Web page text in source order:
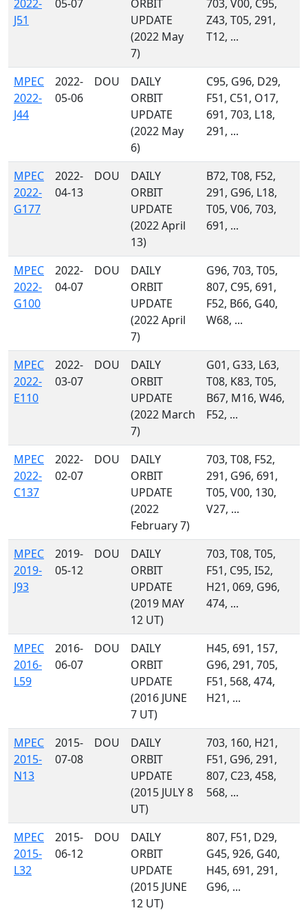
2022-
J51
05-07
ORBIT
UPDATE
(2022 May
7)
703, V00, C95,
Z43, T05, 291,
T12, ...
MPEC
2022-
J44
2022-
05-06
DOU
DAILY
ORBIT
UPDATE
(2022 May
6)
C95, G96, D29,
F51, C51, O17,
691, 703, L18,
291, ...
MPEC
2022-
G177
2022-
04-13
DOU
DAILY
ORBIT
UPDATE
(2022 April
13)
B72, T08, F52,
291, G96, L18,
T05, V06, 703,
691, ...
MPEC
2022-
G100
2022-
04-07
DOU
DAILY
ORBIT
UPDATE
(2022 April
7)
G96, 703, T05,
807, C95, 691,
F52, B66, G40,
W68, ...
MPEC
2022-
E110
2022-
03-07
DOU
DAILY
ORBIT
UPDATE
(2022 March
7)
G01, G33, L63,
T08, K83, T05,
B67, M16, W46,
F52, ...
MPEC
2022-
C137
2022-
02-07
DOU
DAILY
ORBIT
UPDATE
(2022
February 7)
703, T08, F52,
291, G96, 691,
T05, V00, 130,
V27, ...
MPEC
2019-
J93
2019-
05-12
DOU
DAILY
ORBIT
UPDATE
(2019 MAY
12 UT)
703, T08, T05,
F51, C95, I52,
H21, 069, G96,
474, ...
MPEC
2016-
L59
2016-
06-07
DOU
DAILY
ORBIT
UPDATE
(2016 JUNE
7 UT)
H45, 691, 157,
G96, 291, 705,
F51, 568, 474,
H21, ...
MPEC
2015-
N13
2015-
07-08
DOU
DAILY
ORBIT
UPDATE
(2015 JULY 8
UT)
703, 160, H21,
F51, G96, 291,
807, C23, 458,
568, ...
MPEC
2015-
L32
2015-
06-12
DOU
DAILY
ORBIT
UPDATE
(2015 JUNE
12 UT)
807, F51, D29,
G45, 926, G40,
H45, 691, 291,
G96, ...